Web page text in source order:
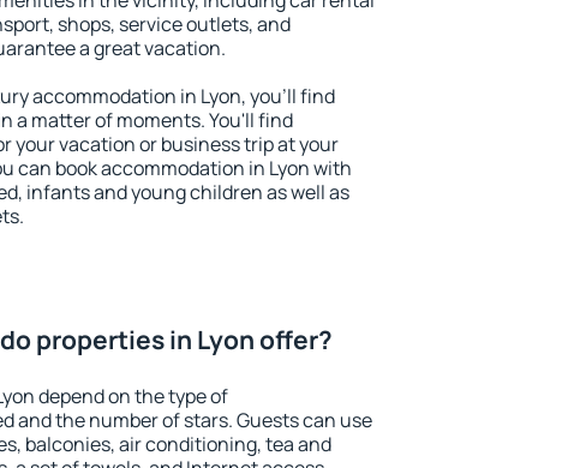
shops, service outlets, and
a great vacation.
accommodation in Lyon, you'll find
a matter of moments. You'll find
your vacation or business trip at your
can book accommodation in Lyon with
infants and young children as well as
properties in Lyon offer?
depend on the type of
and the number of stars. Guests can use
balconies, air conditioning, tea and